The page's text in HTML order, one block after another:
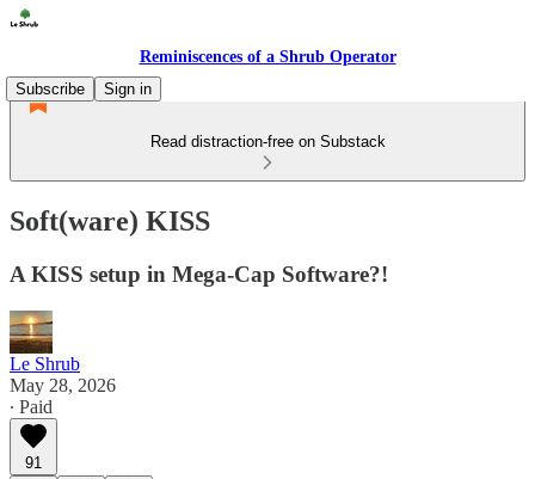
Reminiscences of a Shrub Operator
Subscribe
Sign in
Read distraction-free on Substack
Soft(ware) KISS
A KISS setup in Mega-Cap Software?!
Le Shrub
May 28, 2026
∙ Paid
91